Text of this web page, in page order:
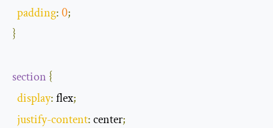
padding:0;
}
section {
display: flex;
justify-content: center;